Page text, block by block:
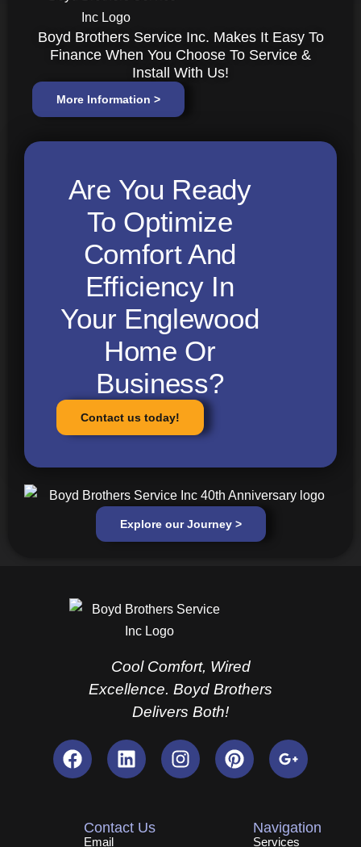
Boyd Brothers Service Inc. Makes It Easy To
Finance When You Choose To Service &
Install With Us!
More Information >
Are You Ready
To Optimize
Comfort And
Efficiency In
Your Englewood
Home Or
Business?
Contact us today!
Explore our Journey >
Cool Comfort, Wired
Excellence. Boyd Brothers
Delivers Both!
F
a
c
L
i
n
e
I
n
s
P
i
n
G
o
o
l
e
Navigation
Services
Contact Us
Email